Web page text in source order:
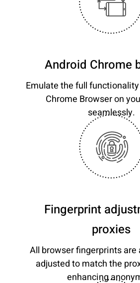
Android Chrome
Emulate the full
Chrome Browser on
seamlessly.
Fingerprint
proxies
All browser fingerprints
adjusted to match the
enhancing